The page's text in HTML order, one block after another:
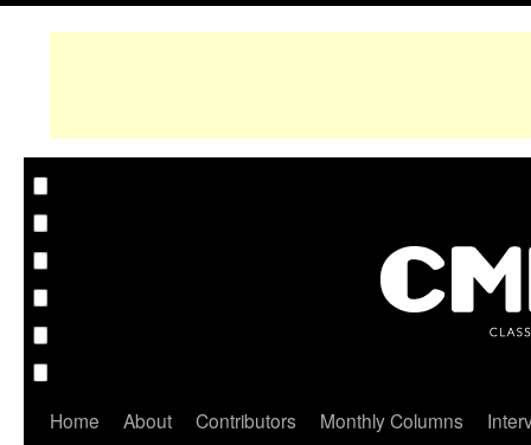
Home About Contributors Monthly Columns